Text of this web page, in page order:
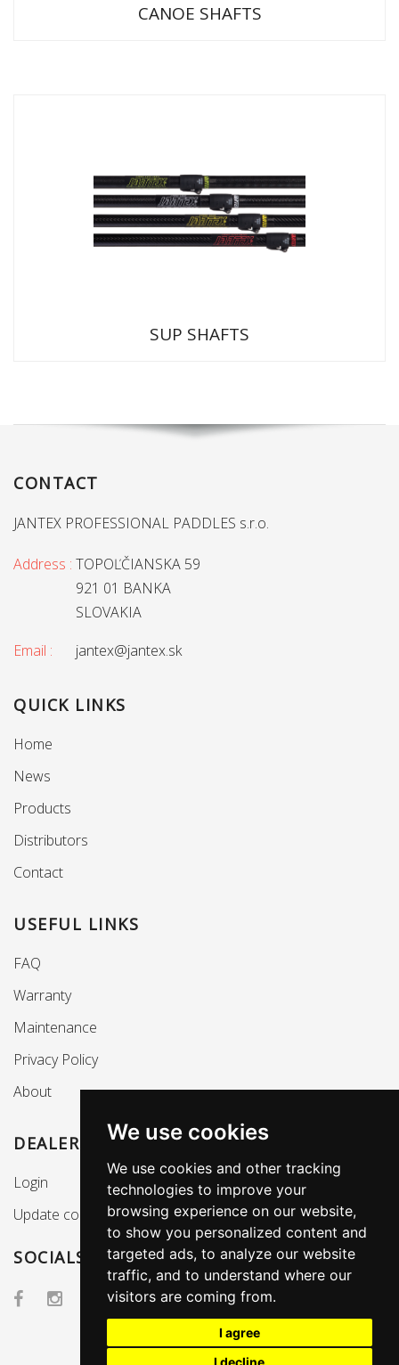
We use cookies
We use cookies and other tracking
technologies to improve your
browsing experience on our website,
to show you personalized content and
targeted ads, to analyze our website
traffic, and to understand where our
visitors are coming from.
I agree
I decline
CANOE SHAFTS
SUP SHAFTS
CONTACT
JANTEX PROFESSIONAL PADDLES s.r.o.
Address : TOPOĽČIANSKA 59
921 01 BANKA
SLOVAKIA
Email :
jantex@jantex.sk
QUICK LINKS
Home
News
Products
Distributors
Contact
USEFUL LINKS
FAQ
Warranty
Maintenance
Privacy Policy
About
DEALERS SECTION
Login
Update cookies preferences
SOCIALS